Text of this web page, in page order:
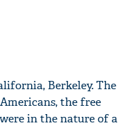
Berkeley. The
the free
in the nature of a